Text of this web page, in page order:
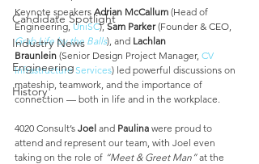
Candidate Spotlight
Industry News
Engineering
History
Keynote speakers Adrian McCallum (Head of
Engineering, UniSC), Sam Parker (Founder & CEO,
Grab Life by the Balls), and Lachlan
Braunlein (Senior Design Project Manager, CV
Infrastructure Services) led powerful discussions on
mateship, teamwork, and the importance of
connection — both in life and in the workplace.
4020 Consult’s Joel and Paulina were proud to
attend and represent our team, with Joel even
taking on the role of “Meet & Greet Man” at the